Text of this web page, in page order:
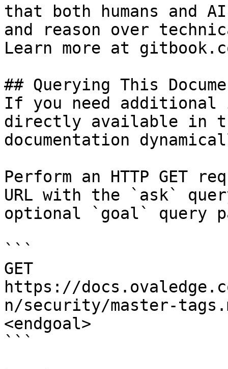
that both humans and
and reason over
Learn more at
## Querying This
If you need
directly available in
documentation
Perform an HTTP GET
URL with the `ask`
optional `goal` query
```
GET
https://
n/security/master-
<endgoal>
```